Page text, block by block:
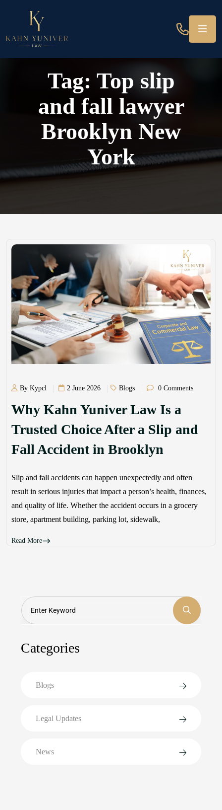
Tag: Top slip
and fall lawyer
Brooklyn New
York
By Kypcl 2 June 2026 Blogs 0 Comments
Why Kahn Yuniver Law Is a
Trusted Choice After a Slip and
Fall Accident in Brooklyn
Slip and fall accidents can happen unexpectedly and often
result in serious injuries that impact a person’s health, finances,
and quality of life. Whether the accident occurs in a grocery
store, apartment building, parking lot, sidewalk,
Read More
Search
Categories
Blogs
Legal Updates
News